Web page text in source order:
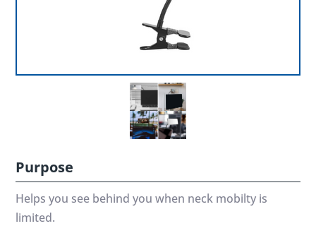
Purpose
Helps you see behind you when neck mobilty is
limited.